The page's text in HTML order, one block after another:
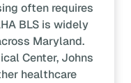
often requires
BLS is widely
Maryland.
Center, Johns
healthcare